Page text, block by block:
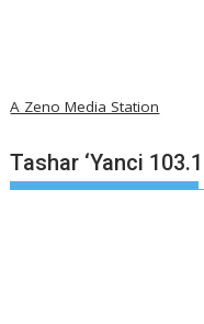
A Zeno Media Station
Tashar ‘Yanci